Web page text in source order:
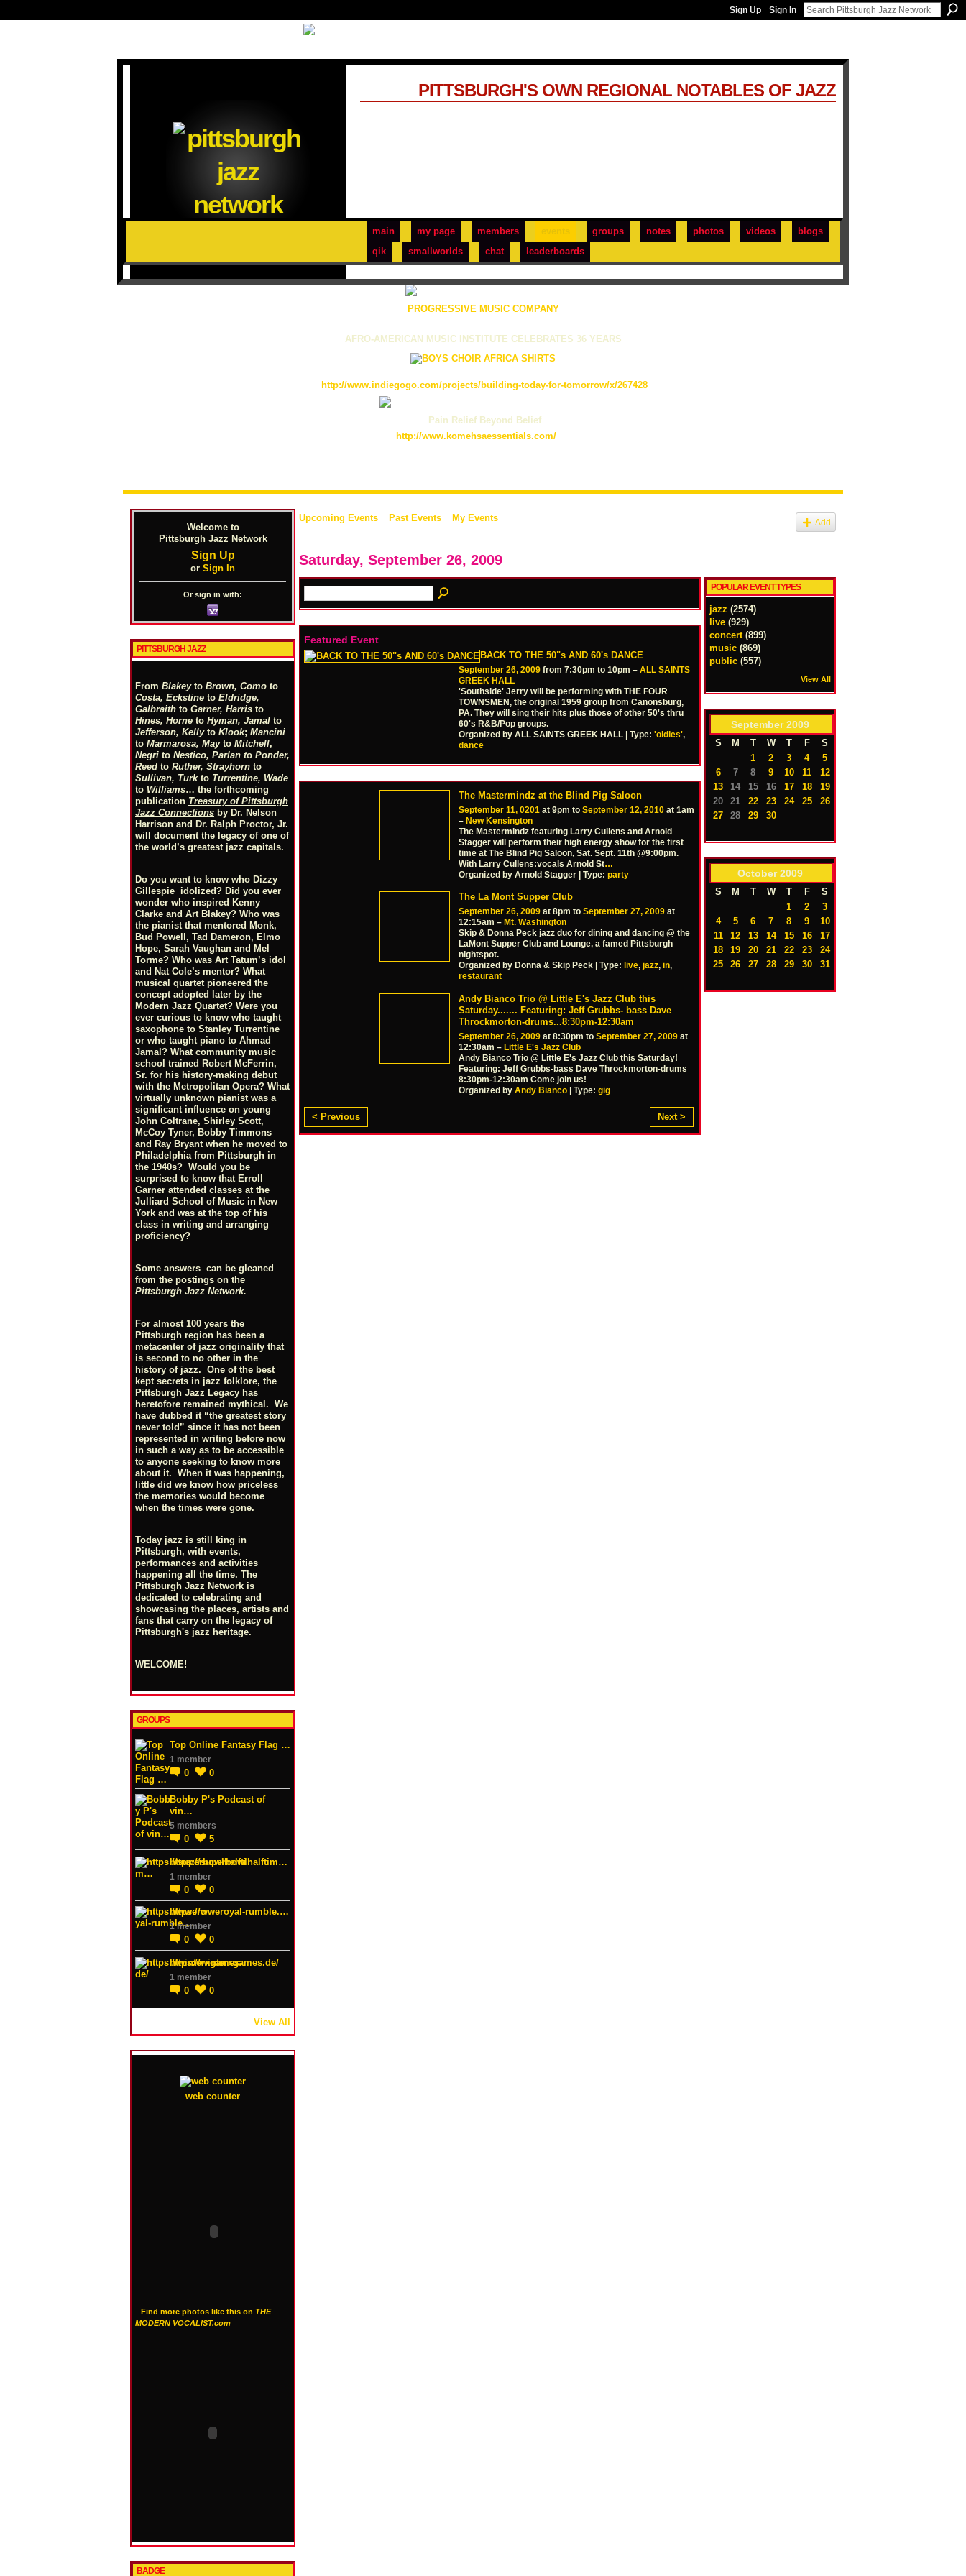
Sign Up Sign In
main my page members groups notes photos videos
blogs
qik
smallworlds chat leaderboards
PITTSBURGH'S OWN REGIONAL NOTABLES OF JAZZ
PROGRESSIVE MUSIC COMPANY
AFRO-AMERICAN MUSIC INSTITUTE CELEBRATES 36 YEARS
http://www.indiegogo.com/projects/building-today-for-tomorrow/x/267428
Pain Relief Beyond Belief
http://www.komehsaessentials.com/
Welcome to
Pittsburgh Jazz Network
Sign Up
or Sign In
Or sign in with:
PITTSBURGH JAZZ
From Blakeyto Brown, Como to
Costa, Eckstine to Eldridge,
Galbraith to Garner, Harris to
Hines, Horne to Hyman, Jamal to
Jefferson, Kellyto Klook; Mancini
to Marmarosa, Mayto Mitchell,
Negri to Nestico, Parlan to Ponder,
Reed to Ruther, Strayhorn to
Sullivan, Turkto Turrentine, Wade
to Williams… the forthcoming
publication Treasury of Pittsburgh
Jazz Connections by Dr. Nelson
Harrison and Dr. Ralph Proctor, Jr.
will document the legacy of one of
the world’s greatest jazz capitals.
Do you want to know who Dizzy
Gillespie idolized? Did you ever
wonder who inspired Kenny
Clarke and Art Blakey? Who was
the pianist that mentored Monk,
Bud Powell, Tad Dameron, Elmo
Hope, Sarah Vaughan and Mel
Torme? Who was Art Tatum’s idol
and Nat Cole’s mentor? What
musical quartet pioneered the
concept adopted later by the
Modern Jazz Quartet? Were you
ever curious to know who taught
saxophone to Stanley Turrentine
or who taught piano to Ahmad
Jamal? What community music
school trained Robert McFerrin,
Sr. for his history-making debut
with the Metropolitan Opera? What
virtually unknown pianist was a
significant influence on young
John Coltrane, Shirley Scott,
McCoy Tyner, Bobby Timmons
and Ray Bryant when he moved to
Philadelphia from Pittsburgh in
the 1940s? Would you be
surprised to know that Erroll
Garner attended classes at the
Julliard School of Music in New
York and was at the top of his
class in writing and arranging
proficiency?
Some answers can be gleaned
from the postings on the
Pittsburgh Jazz Network.
For almost 100 years the
Pittsburgh region has been a
metacenter of jazz originality that
is second to no other in the
history of jazz. One of the best
kept secrets in jazz folklore, the
Pittsburgh Jazz Legacy has
heretofore remained mythical. We
have dubbed it “the greatest story
never told” since it has not been
represented in writing before now
in such a way as to be accessible
to anyone seeking to know more
about it. When it was happening,
little did we know how priceless
the memories would become
when the times were gone.
Today jazz is still king in
Pittsburgh, with events,
performances and activities
happening all the time. The
Pittsburgh Jazz Network is
dedicated to celebrating and
showcasing the places, artists and
fans that carry on the legacy of
Pittsburgh's jazz heritage.
WELCOME!
GROUPS
Top Online Fantasy Flag …
1 member
0 0
Bobby P's Podcast of
vin…
5 members
0 5
https://superbowlhalftim…
1 member
0
0
https://wweroyal-rumble.…
1 member
0 0
https://winterxgames.de/
1 member
0 0
View All
web counter
Find more photos like this on THE
MODERN VOCALIST.com
BADGE
Upcoming Events Past Events My Events Add
Saturday, September 26, 2009
Featured Event
BACK TO THE 50"s AND 60's DANCE
September 26, 2009 from 7:30pm to 10pm – ALL SAINTS
GREEK HALL
'Southside' Jerry will be performing with THE FOUR
TOWNSMEN, the original 1959 group from Canonsburg,
PA. They will sing their hits plus those of other 50's thru
60's R&B/Pop groups.
Organized by ALL SAINTS GREEK HALL | Type: 'oldies',
dance
The Mastermindz at the Blind Pig Saloon
September 11, 0201 at 9pm to September 12, 2010 at 1am
– New Kensington
The Mastermindz featuring Larry Cullens and Arnold
Stagger will perform their high energy show for the first
time at The Blind Pig Saloon, Sat. Sept. 11th @9:00pm.
With Larry Cullens:vocals Arnold St…
Organized by Arnold Stagger | Type: party
The La Mont Supper Club
September 26, 2009 at 8pm to September 27, 2009 at
12:15am – Mt. Washington
Skip & Donna Peck jazz duo for dining and dancing @ the
LaMont Supper Club and Lounge, a famed Pittsburgh
nightspot.
Organized by Donna & Skip Peck | Type: live, jazz, in,
restaurant
Andy Bianco Trio @ Little E's Jazz Club this
Saturday....... Featuring: Jeff Grubbs- bass Dave
Throckmorton-drums...8:30pm-12:30am
September 26, 2009 at 8:30pm to September 27, 2009 at
12:30am – Little E's Jazz Club
Andy Bianco Trio @ Little E's Jazz Club this Saturday!
Featuring: Jeff Grubbs-bass Dave Throckmorton-drums
8:30pm-12:30am Come join us!
Organized by Andy Bianco | Type: gig
< Previous Next >
POPULAR EVENT TYPES
jazz (2574)
live (929)
concert (899)
music (869)
public (557)
View All
September 2009
S M T W T F
S
1
2 3 4
5
6
7 8 9 10 11
12
13
14 15 16 17 18
19
20
21 22 23 24 25
26
27
28 29 30
October 2009
S M T W T F
S
1
2
3
4
5 6 7 8 9
10
11
12 13 14 15 16
17
18
19 20 21 22 23
24
25
26 27 28 29 30 31